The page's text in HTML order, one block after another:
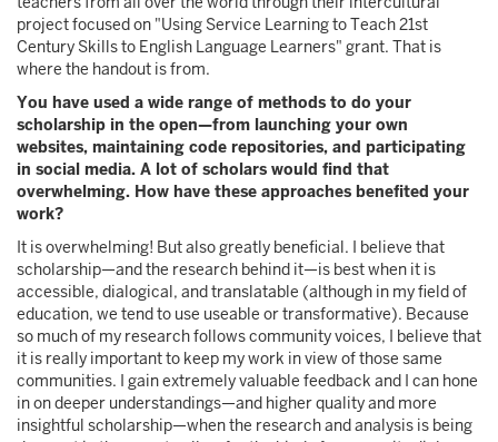
project focused on "Using Service Learning to Teach 21st
Century Skills to English Language Learners" grant. That is
where the handout is from.
You have used a wide range of methods to do your
scholarship in the open—from launching your own
websites, maintaining code repositories, and participating
in social media. A lot of scholars would find that
overwhelming. How have these approaches benefited your
work?
It is overwhelming! But also greatly beneficial. I believe that
scholarship—and the research behind it—is best when it is
accessible, dialogical, and translatable (although in my field of
education, we tend to use useable or transformative). Because
so much of my research follows community voices, I believe that
it is really important to keep my work in view of those same
communities. I gain extremely valuable feedback and I can hone
in on deeper understandings—and higher quality and more
insightful scholarship—when the research and analysis is being